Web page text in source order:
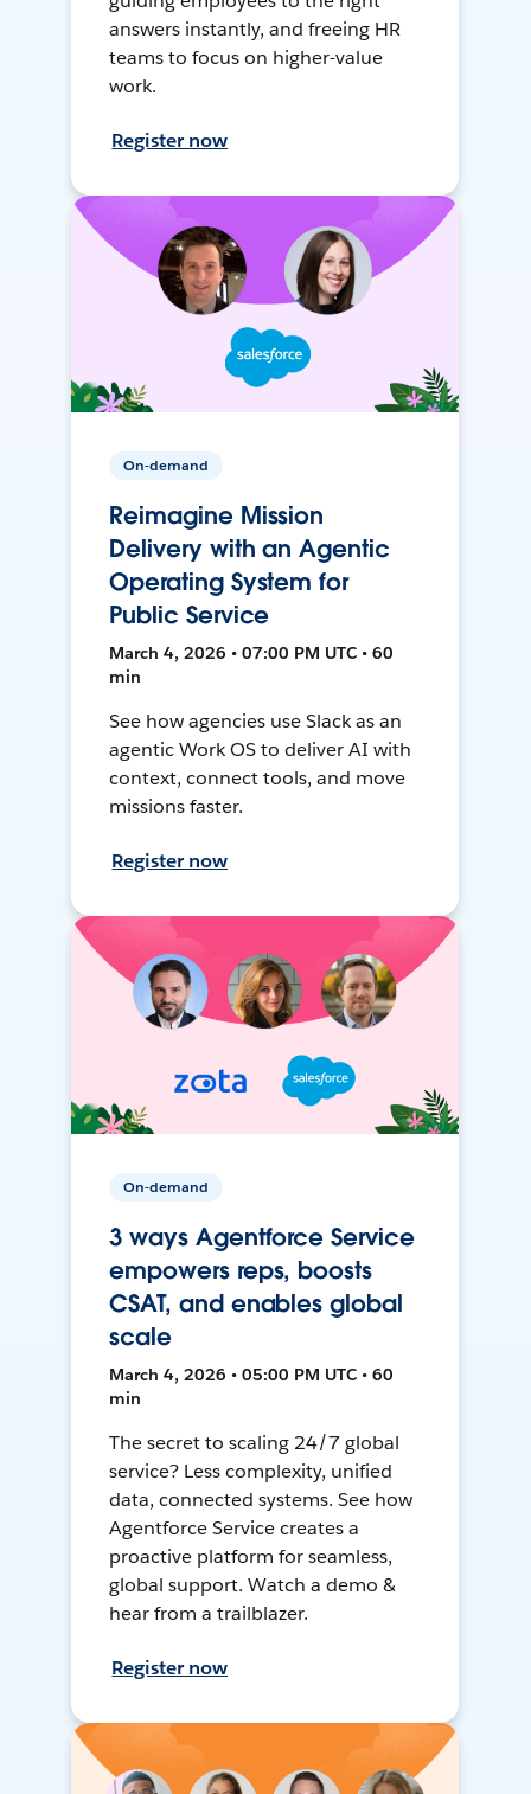
answers instantly, and freeing HR
teams to focus on higher-value
work.
Register now
On-demand
Reimagine Mission
Delivery with an Agentic
Operating System for
Public Service
March 4, 2026 • 07:00 PM UTC • 60
min
See how agencies use Slack as an
agentic Work OS to deliver AI with
context, connect tools, and move
missions faster.
Register now
On-demand
3 ways Agentforce Service
empowers reps, boosts
CSAT, and enables global
scale
March 4, 2026 • 05:00 PM UTC • 60
min
The secret to scaling 24/7 global
service? Less complexity, unified
data, connected systems. See how
Agentforce Service creates a
proactive platform for seamless,
global support. Watch a demo &
hear from a trailblazer.
Register now